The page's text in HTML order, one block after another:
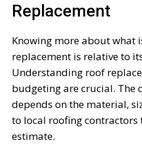
Replacement
Knowing more about what
replacement is relative to
Understanding roof
budgeting are crucial. The
depends on the material,
to local roofing contractors
estimate.